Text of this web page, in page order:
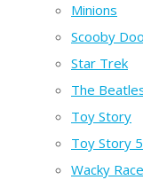
Minions
Scooby Doo
Star Trek
The
Toy Story
Toy Story 5
Wacky